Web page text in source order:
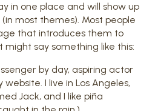
in one place and will show up
most themes). Most people
that introduces them to
might say something like this:
by day, aspiring actor
I live in Los Angeles,
Jack, and I like piña